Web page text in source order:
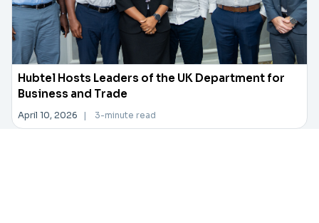
Hubtel Hosts Leaders of the UK Department for
Business and Trade
April 10, 2026 | 3-minute read